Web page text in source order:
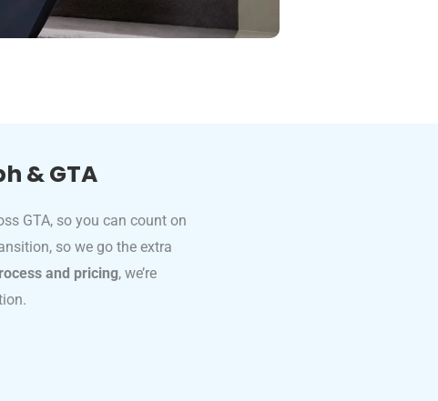
& GTA
GTA, so you can count on
so we go the extra
and pricing, we’re